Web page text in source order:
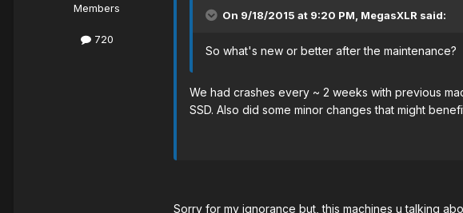
Members
720
On 9/18/2015 at 9:20 PM, MegasXLR said:
So what's new or better after the maintenance?
We had crashes every ~ 2 weeks with previous
SSD. Also did some minor changes that might
Sorry for my ignorance but, this machines u talking